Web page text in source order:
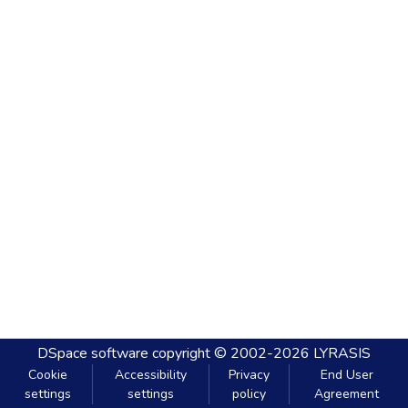
DSpace software copyright © 2002-2026 LYRASIS
Cookie
settings
Accessibility
settings
Privacy
policy
End User
Agreement